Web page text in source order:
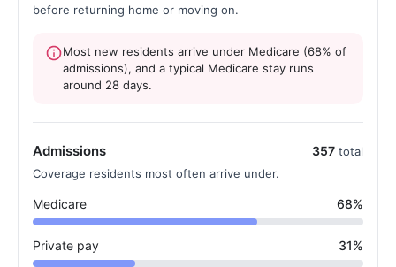
before returning home or moving on.
Most new residents arrive under Medicare (68% of
admissions), and a typical Medicare stay runs
around 28 days.
Admissions 357 total
Coverage residents most often arrive under.
Medicare 68%
Private pay 31%